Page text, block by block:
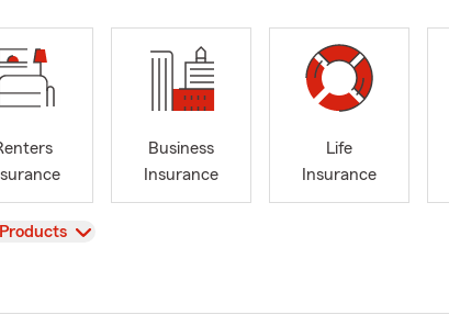
Business
Insurance
Life
Insurance